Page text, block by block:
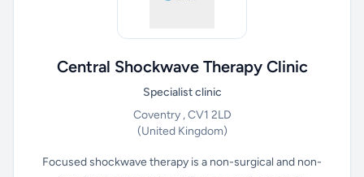
Central Shockwave Therapy Clinic
Specialist clinic
Coventry , CV1 2LD
(United Kingdom)
Focused shockwave therapy is a non-surgical and non-